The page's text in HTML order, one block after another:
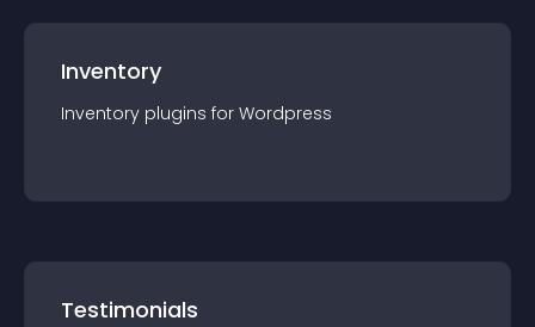
Inventory
Inventory plugins for Wordpress
Testimonials